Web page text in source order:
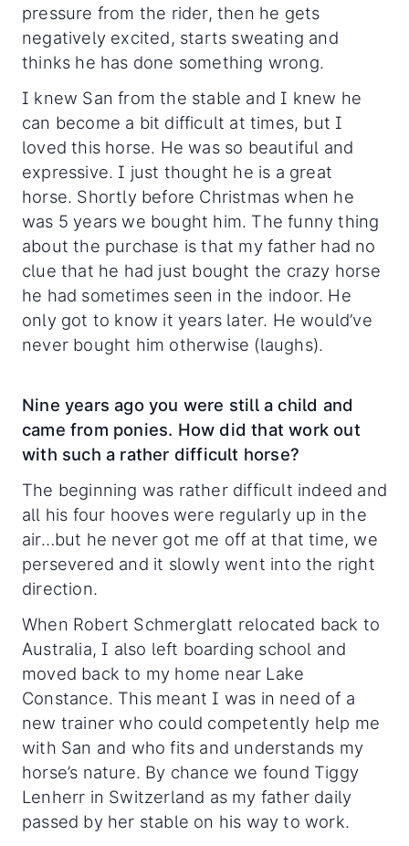
pressure from the rider, then he gets
negatively excited, starts sweating and
thinks he has done something wrong.
I knew San from the stable and I knew he
can become a bit difficult at times, but I
loved this horse. He was so beautiful and
expressive. I just thought he is a great
horse. Shortly before Christmas when he
was 5 years we bought him. The funny thing
about the purchase is that my father had no
clue that he had just bought the crazy horse
he had sometimes seen in the indoor. He
only got to know it years later. He would’ve
never bought him otherwise (laughs).
Nine years ago you were still a child and
came from ponies. How did that work out
with such a rather difficult horse?
The beginning was rather difficult indeed and
all his four hooves were regularly up in the
air…but he never got me off at that time, we
persevered and it slowly went into the right
direction.
When Robert Schmerglatt relocated back to
Australia, I also left boarding school and
moved back to my home near Lake
Constance. This meant I was in need of a
new trainer who could competently help me
with San and who fits and understands my
horse’s nature. By chance we found Tiggy
Lenherr in Switzerland as my father daily
passed by her stable on his way to work.